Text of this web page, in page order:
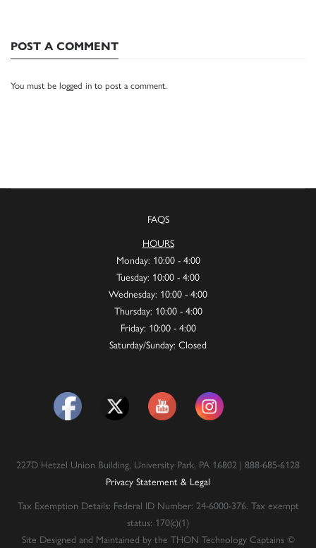
POST A COMMENT
You must be logged in to post a comment.
FAQS
HOURS
Monday: 10:00 - 4:00
Tuesday: 10:00 - 4:00
Wednesday: 10:00 - 4:00
Thursday: 10:00 - 4:00
Friday: 10:00 - 4:00
Saturday/Sunday: Closed
227D Hetzel Union Building, University Park, PA 16802 | 888-685-6128
Privacy Statement & Legal
Tax Exemption Details: Federal ID Number: 24-6000-376. Tax exempt
status: 170(c)(1)
Site Designed and Maintained by the THON Technology Captains ©